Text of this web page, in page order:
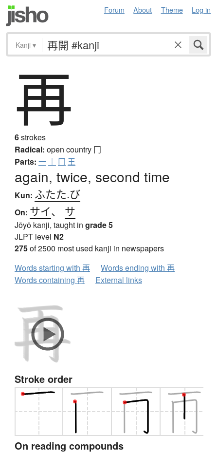
Forum About Theme Log in
Kanji ▾
再
6strokes
Radical: open country 冂
Parts: 一 ｜ 冂 王
again, twice, second time
Kun: ふたた.び
On: サイ、 サ
Jōyō kanji, taught in grade 5
JLPT level N2
275of 2500 most used kanji in newspapers
Words starting with 再
Words ending with 再
Words containing 再
External links
Stroke order
On reading compounds